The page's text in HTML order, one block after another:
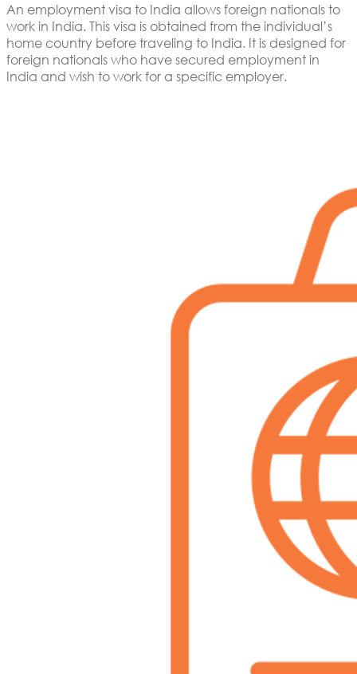
An employment visa to India allows foreign nationals to
work in India. This visa is obtained from the individual’s
home country before traveling to India. It is designed for
foreign nationals who have secured employment in
India and wish to work for a specific employer.